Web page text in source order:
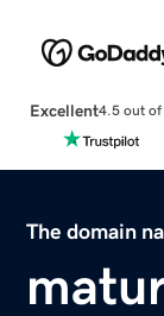
Excellent4.5 out of
The domain